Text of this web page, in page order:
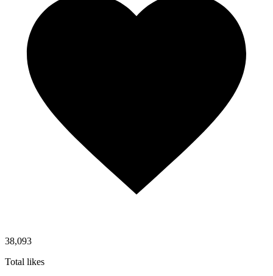
38,093
Total likes